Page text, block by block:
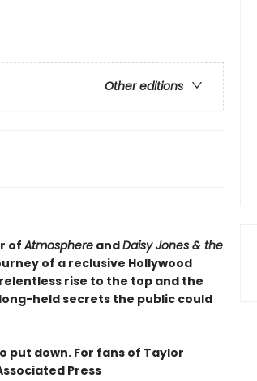
Other editions
ofAtmosphereandDaisy Jones & the
of a reclusive Hollywood
rise to the top and the
held secrets the public could
put down. For fans of Taylor
Press